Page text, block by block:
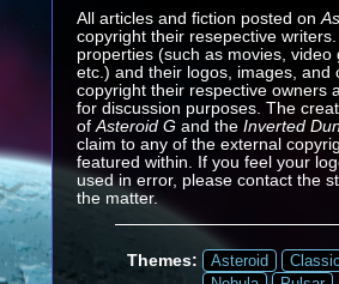
All articles and fiction posted on
copyright their resepective writers.
properties (such as movies, video
etc.) and their logos, images, and
copyright their respective owners
for discussion purposes. The
of Asteroid G and the Inverted
claim to any of the external
featured within. If you feel your
used in error, please contact the
the matter.
Themes: Asteroid Classic